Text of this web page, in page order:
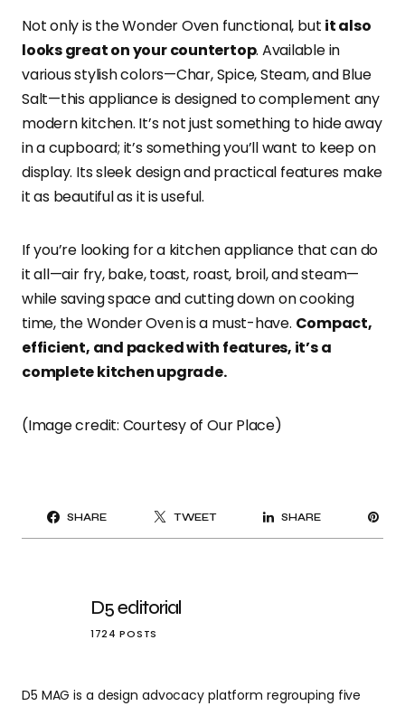
Not only is the Wonder Oven functional, but it also
looks great on your countertop. Available in
various stylish colors—Char, Spice, Steam, and Blue
Salt—this appliance is designed to complement any
modern kitchen. It’s not just something to hide away
in a cupboard; it’s something you’ll want to keep on
display. Its sleek design and practical features make
it as beautiful as it is useful.
If you’re looking for a kitchen appliance that can do
it all—air fry, bake, toast, roast, broil, and steam—
while saving space and cutting down on cooking
time, the Wonder Oven is a must-have. Compact,
efficient, and packed with features, it’s a
complete kitchen upgrade.
(Image credit: Courtesy of Our Place)
SHARE TWEET SHARE
D5 editorial
1724 POSTS
D5 MAG is a design advocacy platform regrouping five